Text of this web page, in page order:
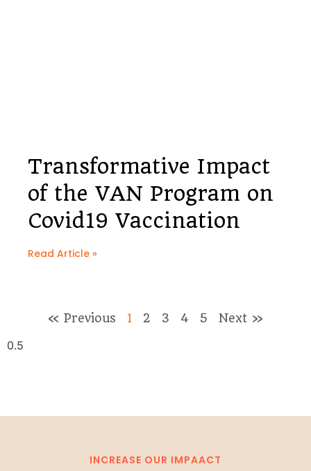
Transformative Impact
of the VAN Program on
Covid19 Vaccination
Read Article »
« Previous 1 2 3 4 5 Next »
INCREASE OUR IMPAACT